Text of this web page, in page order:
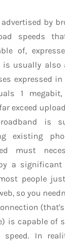
by
speeds
of,
is usually also
expressed
1
exceed
is
existing
must
a significant
people
so you
is capable of
speed. In